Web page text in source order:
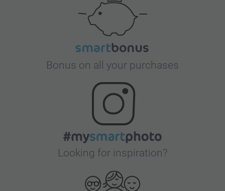
Bonus on all your purchases
Looking for inspiration?